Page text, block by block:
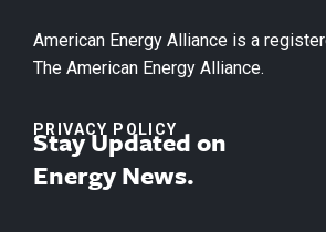
American Energy Alliance is a
The American Energy Alliance.
PRIVACY POLICY
Stay Updated on
Energy News.